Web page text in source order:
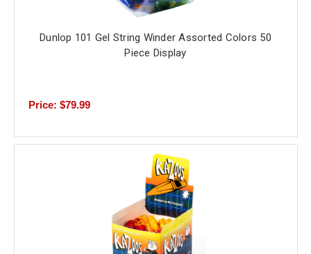
Dunlop 101 Gel String Winder Assorted Colors 50
Piece Display
Price: $79.99